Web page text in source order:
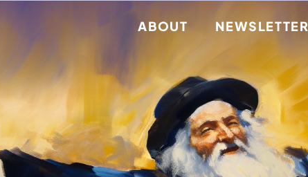
ABOUT NEWSLETTER